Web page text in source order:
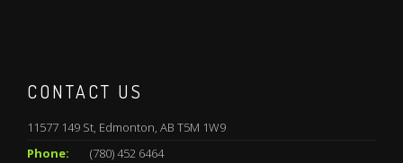
CONTACT US
11577 149 St, Edmonton, AB T5M 1W9
Phone:
(780) 452 6464